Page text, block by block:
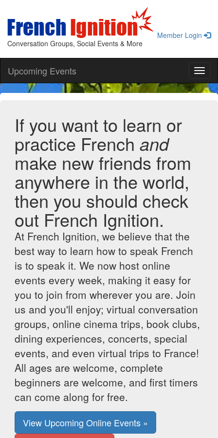
Conversation Groups, Social Events & More
Member Login
Upcoming Events
If you want to learn or
practice French and
make new friends from
anywhere in the world,
then you should check
out French Ignition.
At French Ignition, we believe that the
best way to learn how to speak French
is to speak it. We now host online
events every week, making it easy for
you to join from wherever you are. Join
us and you'll enjoy; virtual conversation
groups, online cinema trips, book clubs,
dining experiences, concerts, special
events, and even virtual trips to France!
All ages are welcome, complete
beginners are welcome, and first timers
can come along for free.
View Upcoming Online Events »